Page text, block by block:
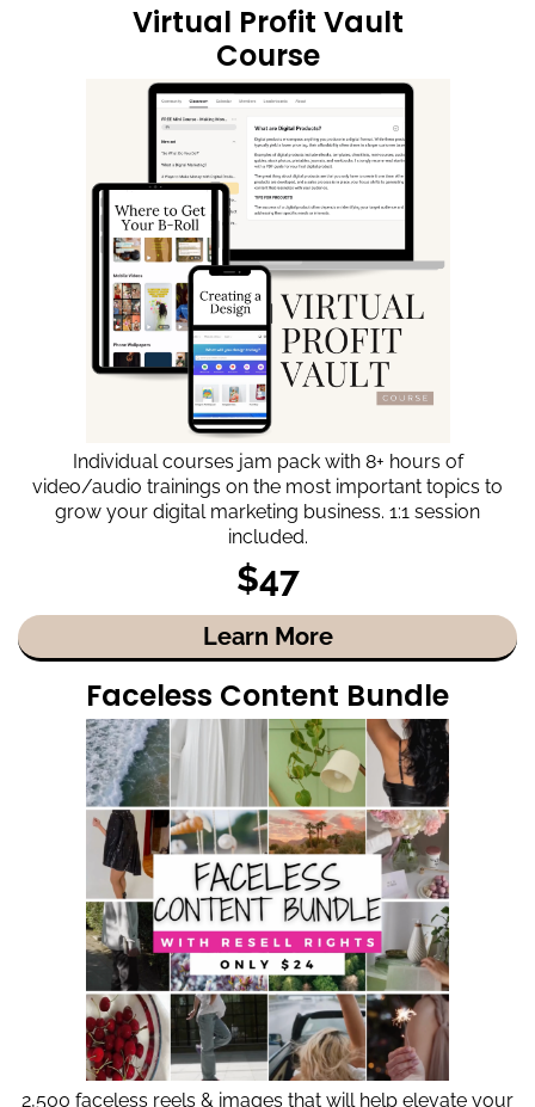
Virtual Profit Vault
Course
Individual courses jam pack with 8+ hours of
video/audio trainings on the most important topics to
grow your digital marketing business. 1:1 session
included.
$47
Learn More
Faceless Content Bundle
2,500 faceless reels & images that will help elevate your